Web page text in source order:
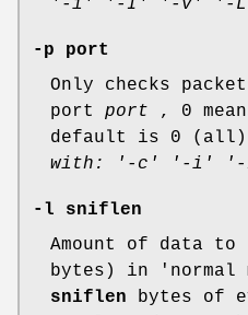
'-i' '-I' '-v' '-
-p port
Only checks
port port , 0
default is 0
with: '-c' '-i'
-l sniflen
Amount of data
bytes) in 'normal
sniflen bytes of